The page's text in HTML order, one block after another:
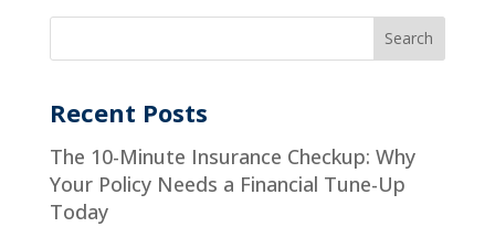
Recent Posts
The 10-Minute Insurance Checkup: Why
Your Policy Needs a Financial Tune-Up
Today